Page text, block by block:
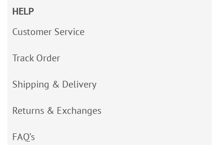
HELP
Customer Service
Track Order
Shipping & Delivery
Returns & Exchanges
FAQ’s